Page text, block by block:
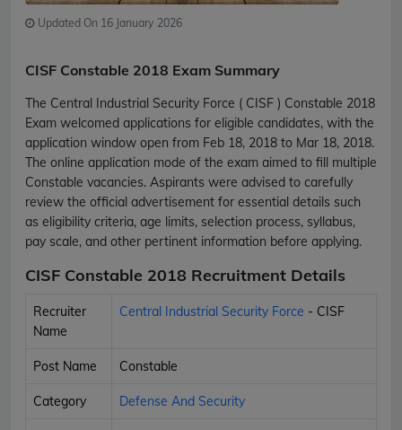
Updated On 16 January 2026
CISF Constable 2018 Exam Summary
The Central Industrial Security Force ( CISF ) Constable 2018
Exam welcomed applications for eligible candidates, with the
application window open from Feb 18, 2018 to Mar 18, 2018.
The online application mode of the exam aimed to fill multiple
Constable vacancies. Aspirants were advised to carefully
review the official advertisement for essential details such
as eligibility criteria, age limits, selection process, syllabus,
pay scale, and other pertinent information before applying.
CISF Constable 2018 Recruitment Details
Recruiter
Name
Central Industrial Security Force - CISF
Post Name Constable
Category Defense And Security